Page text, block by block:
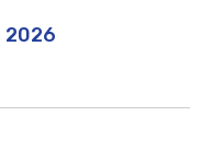
2026